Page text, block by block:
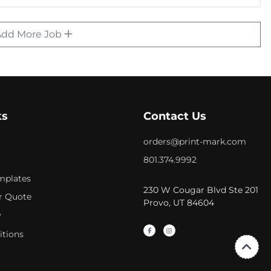
More Job
Quote
Contact Us
orders@print-mark.com
801.374.9992
230 W Cougar Blvd Ste 201
Provo, UT 84604